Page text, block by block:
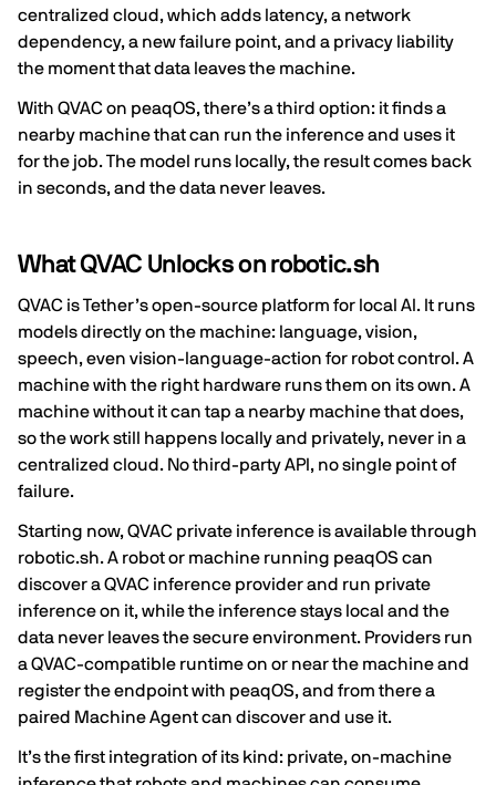
centralized cloud, which adds latency, a network
dependency, a new failure point, and a privacy liability
the moment that data leaves the machine.
With QVAC on peaqOS, there’s a third option: it finds a
nearby machine that can run the inference and uses it
for the job. The model runs locally, the result comes back
in seconds, and the data never leaves.
What QVAC Unlocks on robotic.sh
QVAC is Tether’s open-source platform for local AI. It runs
models directly on the machine: language, vision,
speech, even vision-language-action for robot control. A
machine with the right hardware runs them on its own. A
machine without it can tap a nearby machine that does,
so the work still happens locally and privately, never in a
centralized cloud. No third-party API, no single point of
failure.
Starting now, QVAC private inference is available through
robotic.sh. A robot or machine running peaqOS can
discover a QVAC inference provider and run private
inference on it, while the inference stays local and the
data never leaves the secure environment. Providers run
a QVAC-compatible runtime on or near the machine and
register the endpoint with peaqOS, and from there a
paired Machine Agent can discover and use it.
It’s the first integration of its kind: private, on-machine